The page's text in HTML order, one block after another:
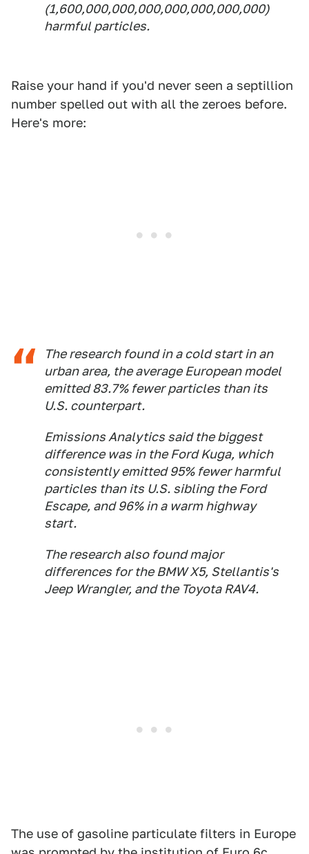
(1,600,000,000,000,000,000,000,000)
harmful particles.
Raise your hand if you'd never seen a septillion
number spelled out with all the zeroes before.
Here's more:
The research found in a cold start in an
urban area, the average European model
emitted 83.7% fewer particles than its
U.S. counterpart.
Emissions Analytics said the biggest
difference was in the Ford Kuga, which
consistently emitted 95% fewer harmful
particles than its U.S. sibling the Ford
Escape, and 96% in a warm highway
start.
The research also found major
differences for the BMW X5, Stellantis's
Jeep Wrangler, and the Toyota RAV4.
The use of gasoline particulate filters in Europe